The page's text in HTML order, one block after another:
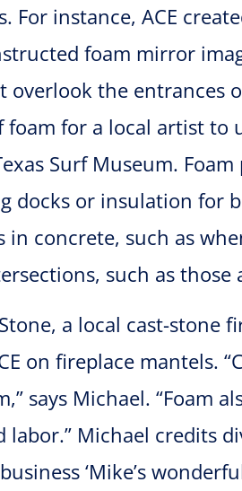
instance, ACE
foam mirror
the entrances
for a local artist to
Surf Museum.
docks or insulation for
concrete, such as
such as those
a local cast-stone
on fireplace mantels.
says Michael. “Foam
Michael credits
‘Mike’s